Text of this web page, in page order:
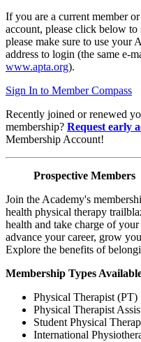
If you are a current member
account, please click below
please make sure to use your
address to login (the same e-
www.apta.org).
Sign In to Member Compass
Recently joined or renewed
membership? Request early
Membership Account!
Prospective Members
Join the Academy's
health physical therapy
health and take charge of
advance your career, grow
Explore the benefits of
Membership Types
Physical Therapist (PT)
Physical Therapist
Student Physical
International